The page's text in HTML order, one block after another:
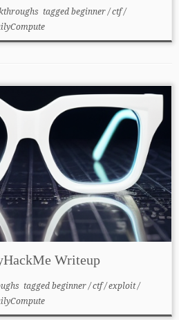
taggedbeginner/ctf/
Writeup
taggedbeginner/ctf/exploit/